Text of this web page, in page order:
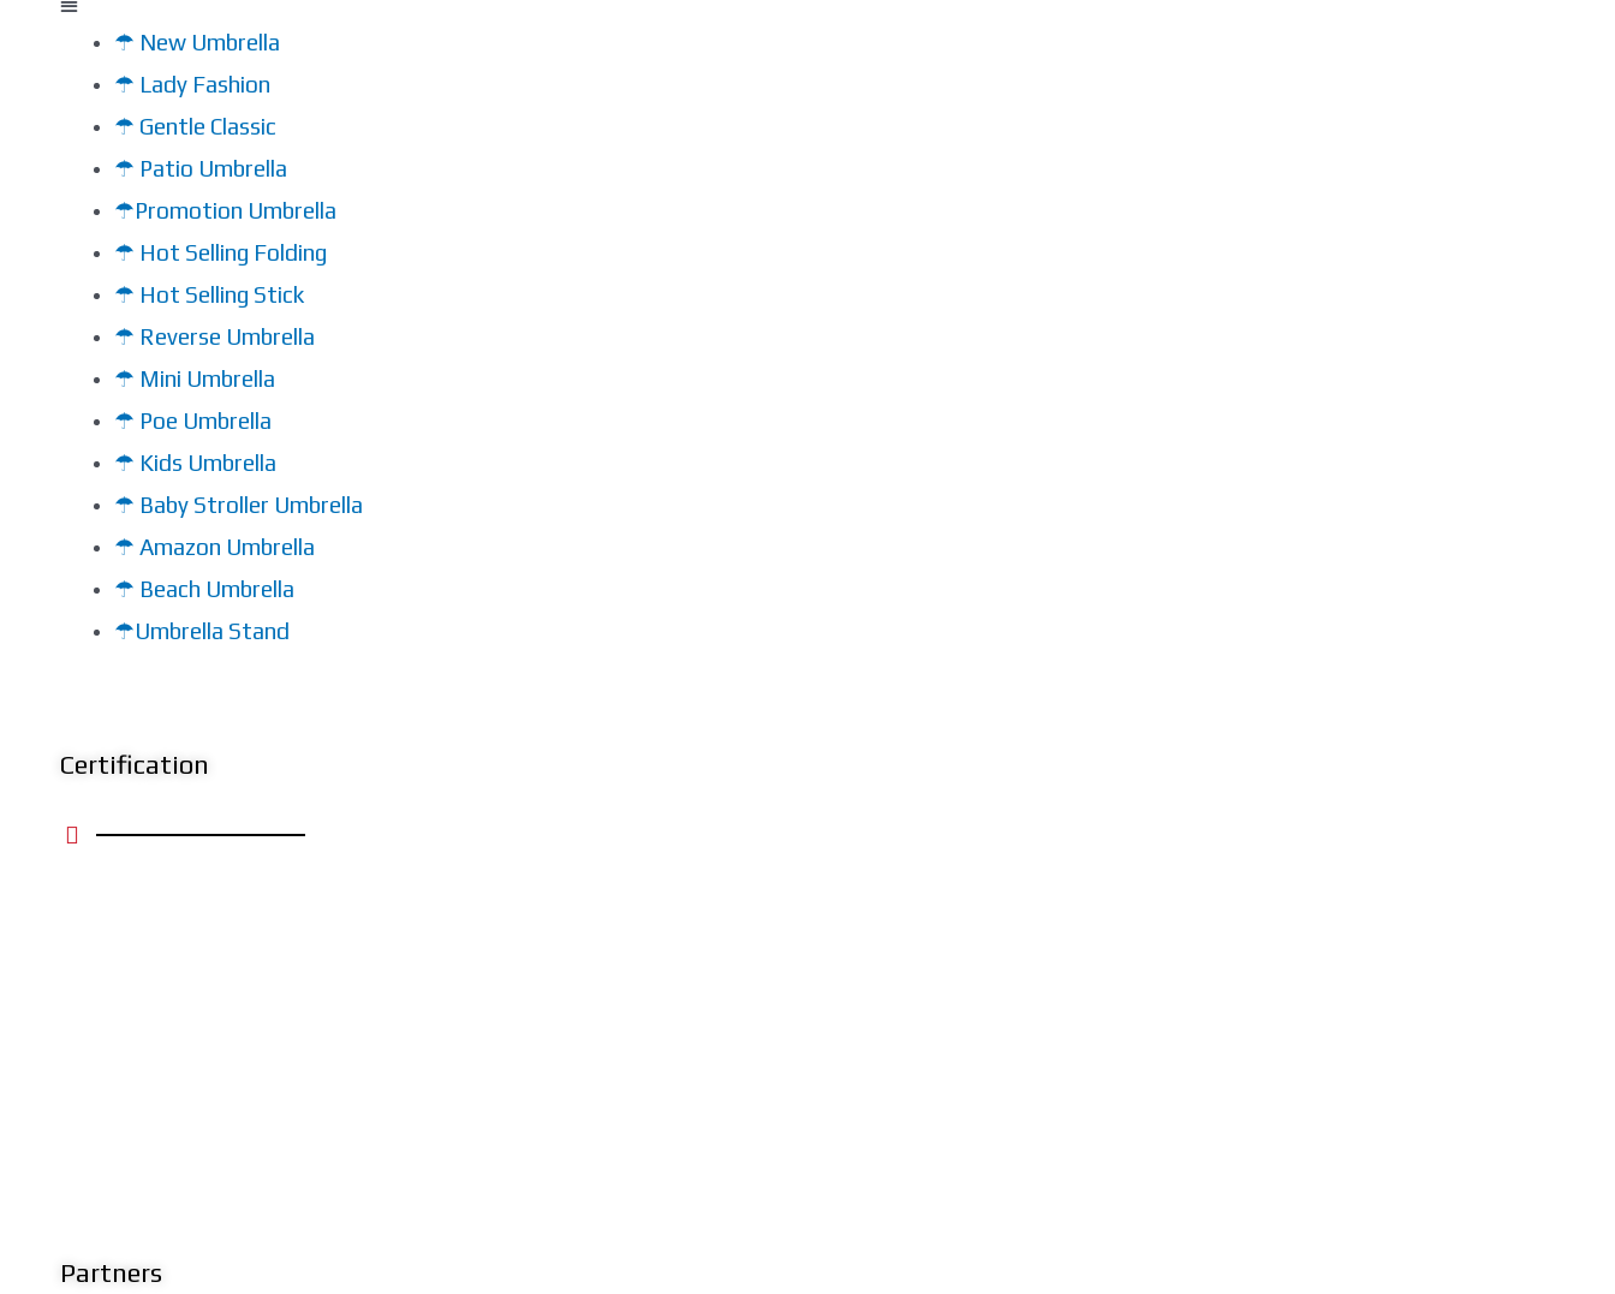
☂ New Umbrella
☂ Lady Fashion
☂ Gentle Classic
☂ Patio Umbrella
☂Promotion Umbrella
☂ Hot Selling Folding
☂ Hot Selling Stick
☂ Reverse Umbrella
☂ Mini Umbrella
☂ Poe Umbrella
☂ Kids Umbrella
☂ Baby Stroller Umbrella
☂ Amazon Umbrella
☂ Beach Umbrella
☂Umbrella Stand
Certification
Partners